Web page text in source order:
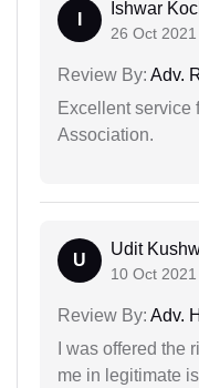
Ishwar
26 Oct 2021
Review By: Adv.
Excellent service
Association.
U
Udit
10 Oct 2021
Review By: Adv.
I was offered the
me in legitimate